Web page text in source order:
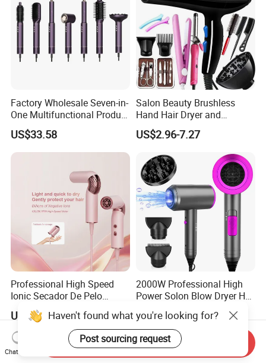
Factory Wholesale Seven-in-
One Multifunctional Product
High-Speed Salon Hair
Dryer, Fully Automatic
Curling Iron, Hair
US$33.58
Salon Beauty Brushless
Hand Hair Dryer and
Straightener Hair Styling
Hair Dryer Set
US$2.96-7.27
Professional High Speed
Ionic Secador De Pelo
Manufacturer Portable
Foldable Mini BLDC
Negative Ion Hair Blow
Dryer for Travel Hotel
US$22.86-24.29
2000W Professional High
Power Solon Blow Dryer Hot
Volumizer Hammer Dryer
US$9.90-19.90
Haven't found what you're looking for?
Post sourcing request
Chat Now
Send Inquiry